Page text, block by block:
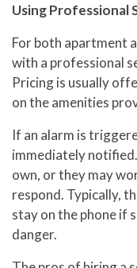
Using Professional
For both apartment
with a professional
Pricing is usually
on the amenities
If an alarm is
immediately
own, or they may
respond. Typically,
stay on the phone if
danger.